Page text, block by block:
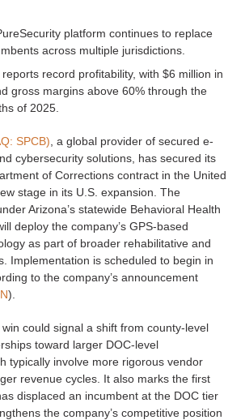
platform continues to replace
across multiple jurisdictions.
record profitability, with $6 million in
gross margins above 60% through the
of 2025.
SPCB) , a global provider of secured e-
cybersecurity solutions, has secured its
of Corrections contract in the United
stage in its U.S. expansion. The
Arizona’s statewide Behavioral Health
deploy the company’s GPS-based
as part of broader rehabilitative and
Implementation is scheduled to begin in
to the company’s announcement
).
could signal a shift from county-level
toward larger DOC-level
typically involve more rigorous vendor
revenue cycles. It also marks the first
displaced an incumbent at the DOC tier
the company’s competitive position